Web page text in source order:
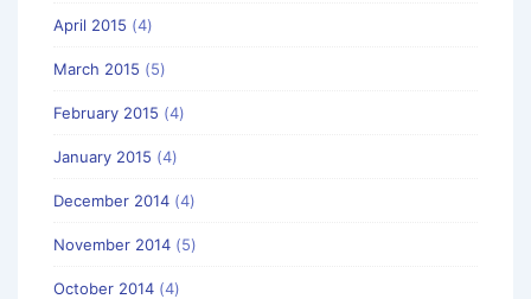
April 2015 (4)
March 2015 (5)
February 2015 (4)
January 2015 (4)
December 2014 (4)
November 2014 (5)
October 2014 (4)